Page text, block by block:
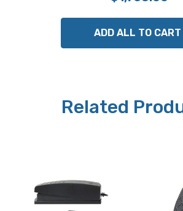
ADD ALL TO CART
Related